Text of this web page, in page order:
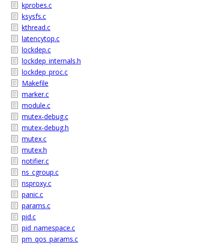
kprobes.c
ksysfs.c
kthread.c
latencytop.c
lockdep.c
lockdep_internals.h
lockdep_proc.c
Makefile
marker.c
module.c
mutex-debug.c
mutex-debug.h
mutex.c
mutex.h
notifier.c
ns_cgroup.c
nsproxy.c
panic.c
params.c
pid.c
pid_namespace.c
pm_qos_params.c